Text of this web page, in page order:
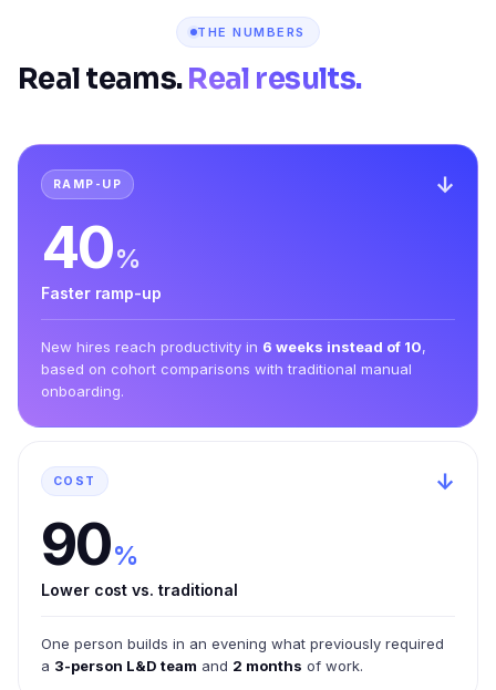
THE NUMBERS
Real teams.Real results.
RAMP-UP ↓
40%
Faster ramp-up
New hires reach productivity in 6 weeks instead of 10,
based on cohort comparisons with traditional manual
onboarding.
COST ↓
90%
Lower cost vs. traditional
One person builds in an evening what previously required
a 3-person L&D team and 2 months of work.